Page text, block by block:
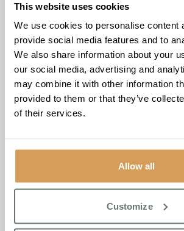
This website uses cookies
We use cookies to personalise content
provide social media features and to
We also share information about your
our social media, advertising and
may combine it with other information
provided to them or that they’ve
of their services.
Allow all
Customize
The commitment to stroke awareness
Chartwell House is proud to host the
Support Group , in partnership with the
from February 2025 ensuring that
their families have a welcoming space
experiences, build friendships, and find
Chosen for its strong ethos of
community engagement, Chartwell
Admissions Manager at Chartwell
day was an incredible opportunity to
stroke survivors. Their stories were